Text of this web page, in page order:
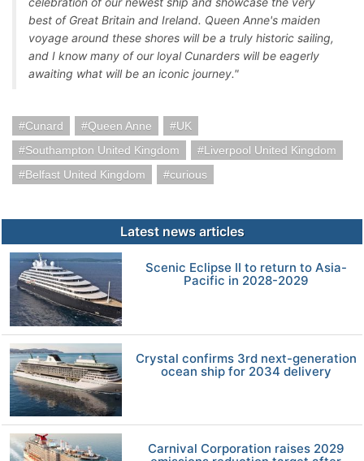
best of Great Britain and Ireland. Queen Anne's maiden
voyage around these shores will be a truly historic sailing,
and I know many of our loyal Cunarders will be eagerly
awaiting what will be an iconic journey."
Cunard Queen Anne
UK
Southampton United Kingdom
Liverpool United Kingdom
Belfast United Kingdom
curious
Latest news articles
Scenic Eclipse II to return to Asia-
Pacific in 2028-2029
Crystal confirms 3rd next-generation
ocean ship for 2034 delivery
Carnival Corporation raises 2029